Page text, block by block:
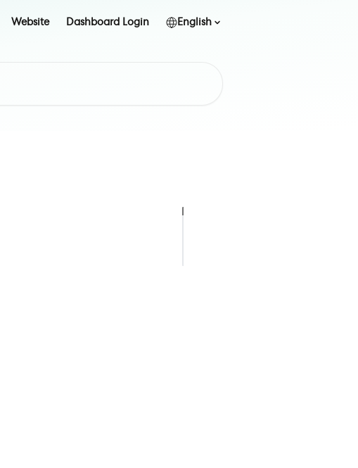
Website Dashboard Login English